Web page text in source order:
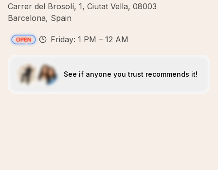
Carrer del Brosolí, 1, Ciutat Vella, 08003
Barcelona, Spain
Friday: 1 PM – 12 AM
See if anyone you trust recommends it!